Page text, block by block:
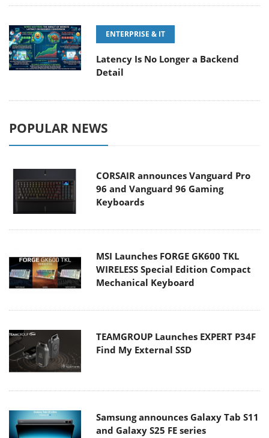
ENTERPRISE & IT
Latency Is No Longer a Backend
Detail
POPULAR NEWS
CORSAIR announces Vanguard Pro
96 and Vanguard 96 Gaming
Keyboards
MSI Launches FORGE GK600 TKL
WIRELESS Special Edition Compact
Mechanical Keyboard
TEAMGROUP Launches EXPERT P34F
Find My External SSD
Samsung announces Galaxy Tab S11
and Galaxy S25 FE series